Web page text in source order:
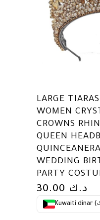
LARGE
WOMEN
CROWNS
QUEEN
WEDDING
PARTY
د.ك